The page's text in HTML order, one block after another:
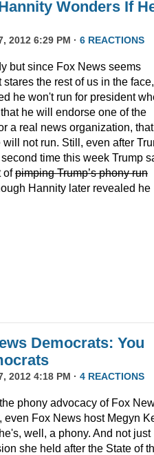
Wonders If
2012 6:29 PM · 6 REACTIONS
but since Fox News seems
the rest of us in the face,
he won't run for president
he will endorse one of the
a real news organization, that
not run. Still, even after
time this week Trump
ofpimping Trump’s phony run
Hannity later revealed he
Democrats: You
2012 4:18 PM · 4 REACTIONS
phony advocacy of Fox
Fox News host Megyn
well, a phony. And not just
she held after the State of